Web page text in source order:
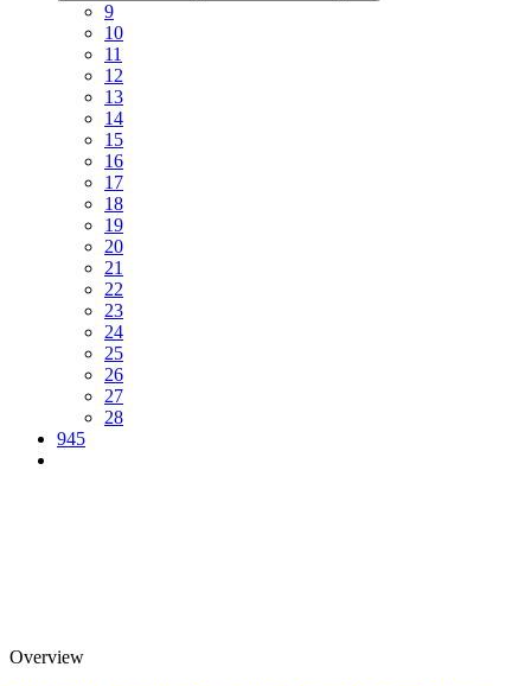
9
10
11
12
13
14
15
16
17
18
19
20
21
22
23
24
25
26
27
28
945
Overview